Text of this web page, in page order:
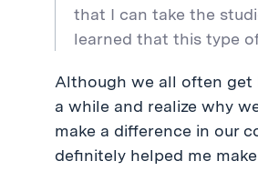
that I can take the
learned that this type
Although we all often get
a while and realize why
make a difference in our
definitely helped me